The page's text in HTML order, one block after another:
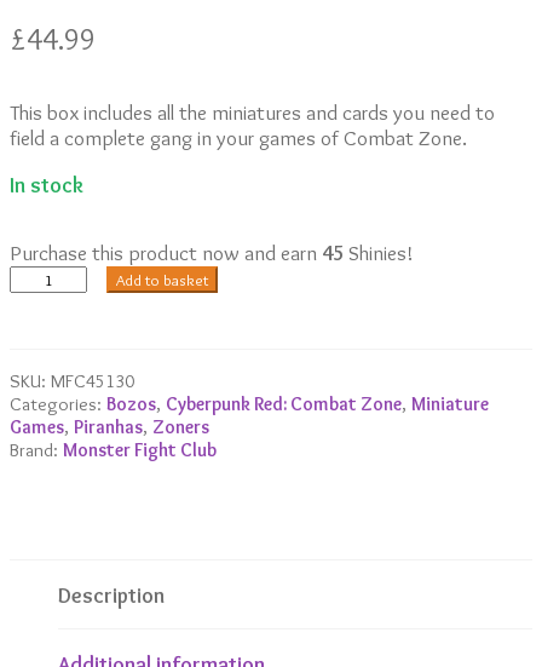
£44.99
This box includes all the miniatures and cards you need to
field a complete gang in your games of Combat Zone.
In stock
Purchase this product now and earn 45 Shinies!
Piranhas
Add to basket
SKU: MFC45130
Categories: Bozos, Cyberpunk Red: Combat Zone, Miniature
Games, Piranhas, Zoners
Brand: Monster Fight Club
Description